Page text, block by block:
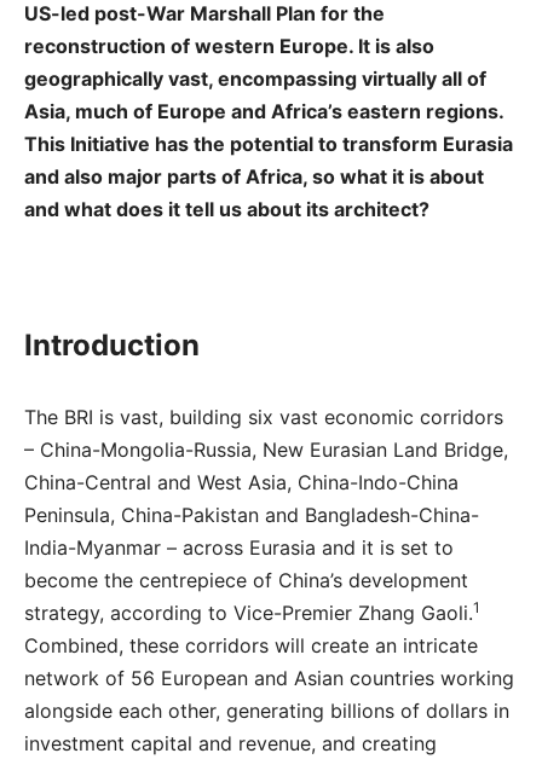
US-led post-War Marshall Plan for the
reconstruction of western Europe. It is also
geographically vast, encompassing virtually all of
Asia, much of Europe and Africa’s eastern regions.
This Initiative has the potential to transform Eurasia
and also major parts of Africa, so what it is about
and what does it tell us about its architect?
Introduction
The BRI is vast, building six vast economic corridors
– China-Mongolia-Russia, New Eurasian Land Bridge,
China-Central and West Asia, China-Indo-China
Peninsula, China-Pakistan and Bangladesh-China-
India-Myanmar – across Eurasia and it is set to
become the centrepiece of China’s development
strategy, according to Vice-Premier Zhang Gaoli.1
Combined, these corridors will create an intricate
network of 56 European and Asian countries working
alongside each other, generating billions of dollars in
investment capital and revenue, and creating